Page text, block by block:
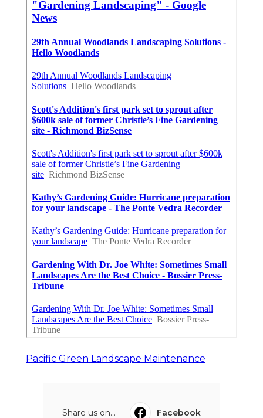
Pacific Green Landscape Maintenance
Share us on...
Facebook